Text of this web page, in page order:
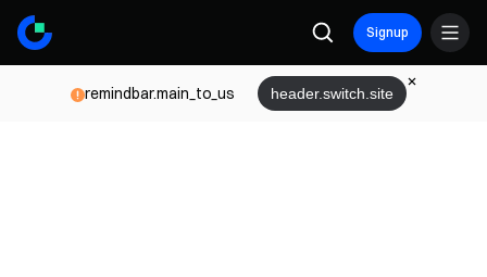
Signup
remindbar.main_to_us header.switch.site